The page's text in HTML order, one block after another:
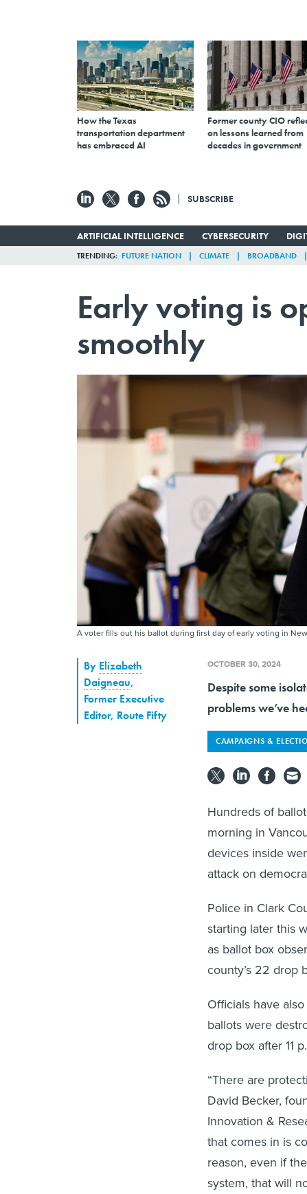
How the Texas
transportation department
has embraced AI
Former county CIO
on lessons learned from
decades in government
SUBSCRIBE
ARTIFICIAL INTELLIGENCE CYBERSECURITY
TRENDING FUTURE NATION CLIMATE BROADBAND
Early voting is
smoothly
A voter fills out his ballot during first day of early voting in
By Elizabeth
Daigneau,
Former Executive
Editor, Route Fifty
OCTOBER 30, 2024
Despite some
problems we’ve
CAMPAIGNS &
Hundreds of
morning in
devices inside
attack on
Police in Clark
starting later this
as ballot box
county’s 22 drop
Officials have
ballots were
drop box after 11
“There are
David Becker,
Innovation &
that comes in is
reason, even if
system, that will